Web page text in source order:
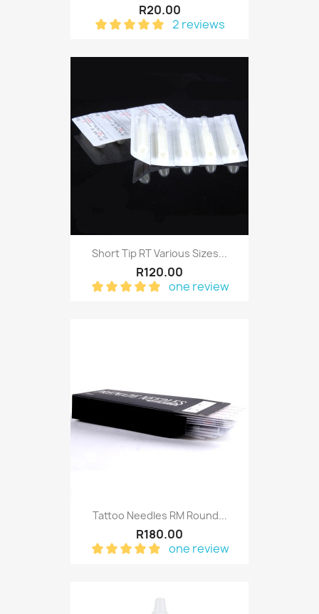
R20.00
2 reviews
Short Tip RT Various Sizes...
R120.00
one review
Tattoo Needles RM Round...
R180.00
one review